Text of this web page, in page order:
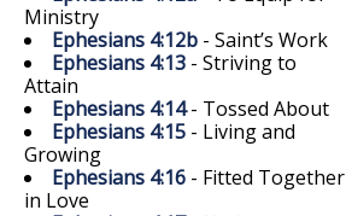
Ministry
Ephesians 4:12b - Saint’s Work
Ephesians 4:13 - Striving to
Attain
Ephesians 4:14- Tossed About
Ephesians 4:15 - Living and
Growing
Ephesians 4:16 - Fitted Together
in Love